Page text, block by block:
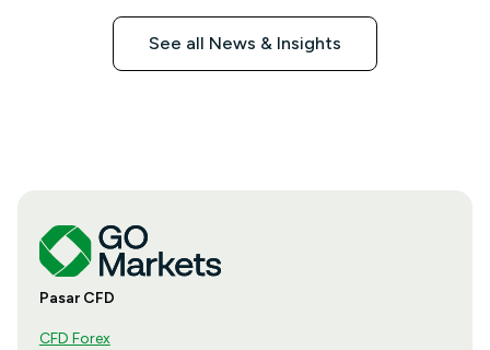
See all News & Insights
Pasar CFD
CFD Forex